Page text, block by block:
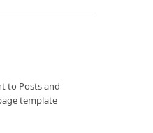
to Posts and
template